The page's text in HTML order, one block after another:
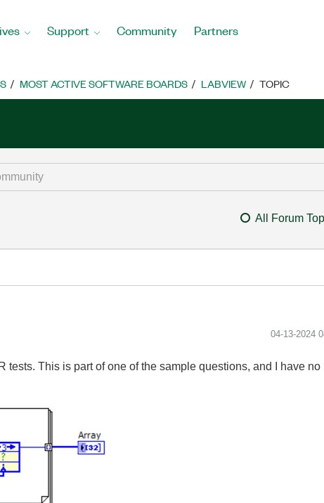
Support Community Partners
MOST ACTIVE SOFTWARE BOARDS LABVIEW TOPIC
All Forum
‎04-13-2024
tests. This is part of one of the sample questions, and I have